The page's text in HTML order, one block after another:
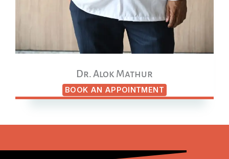
Dr. Alok Mathur
BOOK AN APPOINTMENT